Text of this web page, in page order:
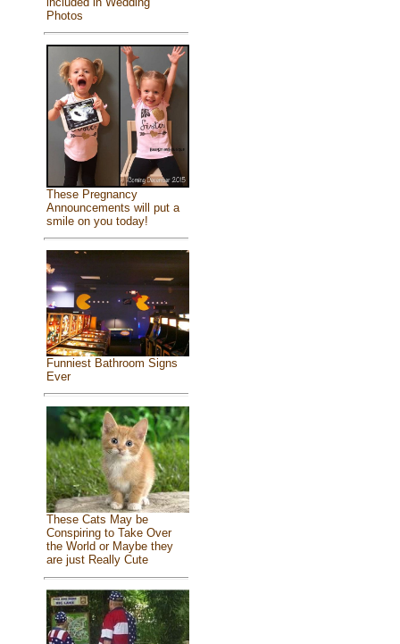
Photos
These Pregnancy
Announcements will put a
smile on you today!
Funniest Bathroom Signs
Ever
These Cats May be
Conspiring to Take Over
the World or Maybe they
are just Really Cute